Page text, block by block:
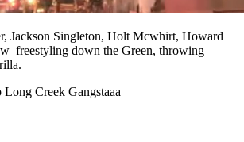
Jackson Singleton, Holt Mcwhirt, Howard
freestyling down the Green, throwing
Creek Gangstaaa